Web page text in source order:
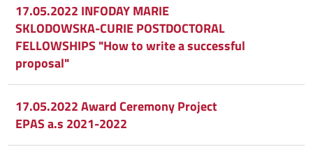
17.05.2022 INFODAY MARIE
SKLODOWSKA-CURIE POSTDOCTORAL
FELLOWSHIPS "How to write a successful
proposal"
17.05.2022 Award Ceremony Project
EPAS a.s 2021-2022